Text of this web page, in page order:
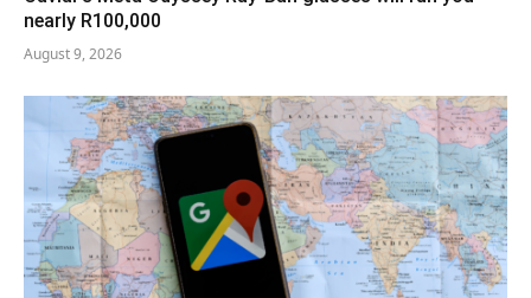
nearly R100,000
August 9, 2026